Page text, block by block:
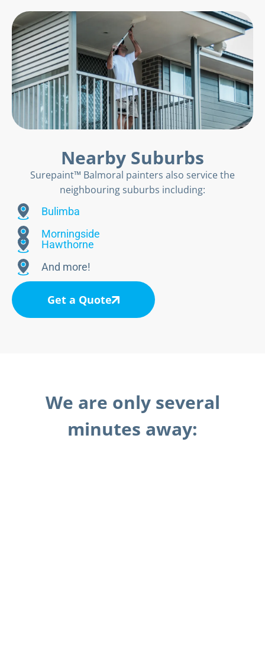
Nearby Suburbs
Surepaint™ Balmoral painters also service the
neighbouring suburbs including:
Bulimba
Morningside
Hawthorne
And more!
Get a Quote
We are only several
minutes away: